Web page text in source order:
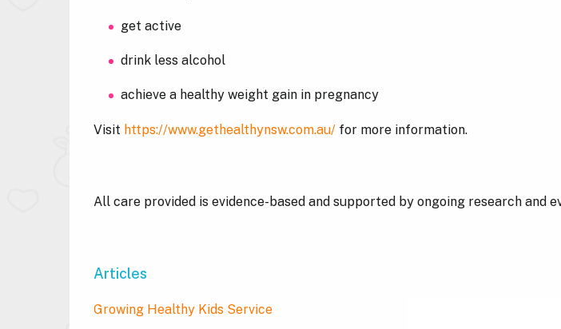
get active
drink less alcohol
achieve a healthy weight gain in pregnancy
Visit https://www.gethealthynsw.com.au/ for more information.
All care provided is evidence-based and supported by ongoing research and
Articles
Growing Healthy Kids Service